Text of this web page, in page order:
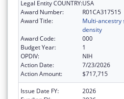
Legal Entity COUNTRY:USA
Award Number:
R01CA317515
Award Title:
Multi-ancestry
density
Award Code:
000
Budget Year:
1
OPDIV:
NIH
Action Date:
7/23/2026
Action Amount:
$717,715
Issue Date FY:
2026